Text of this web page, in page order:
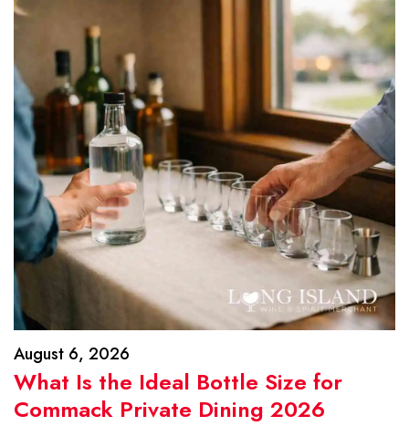
August 6, 2026
What Is the Ideal Bottle Size for
Commack Private Dining 2026